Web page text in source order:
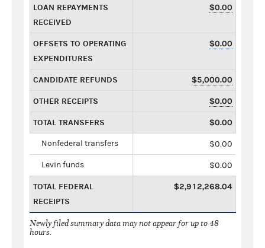
LOAN REPAYMENTS
RECEIVED
$0.00
OFFSETS TO OPERATING
EXPENDITURES
$0.00
CANDIDATE REFUNDS $5,000.00
OTHER RECEIPTS $0.00
TOTAL TRANSFERS $0.00
Nonfederal transfers $0.00
Levin funds $0.00
TOTAL FEDERAL
RECEIPTS
$2,912,268.04
Newly filed summary data may not appear for up to 48
hours.